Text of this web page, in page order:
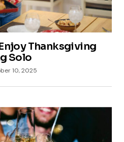
Thanksgiving
Solo
10, 2025